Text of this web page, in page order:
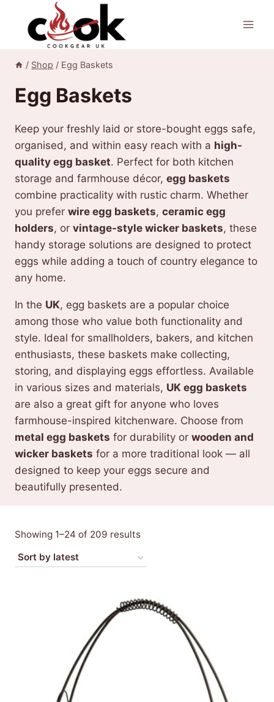
content
/ Shop / Egg Baskets
Egg Baskets
Keep your freshly laid or store-bought eggs safe,
organised, and within easy reach with a high-
quality egg basket. Perfect for both kitchen
storage and farmhouse décor, egg baskets
combine practicality with rustic charm. Whether
you prefer wire egg baskets, ceramic egg
holders, or vintage-style wicker baskets, these
handy storage solutions are designed to protect
eggs while adding a touch of country elegance to
any home.
In the UK, egg baskets are a popular choice
among those who value both functionality and
style. Ideal for smallholders, bakers, and kitchen
enthusiasts, these baskets make collecting,
storing, and displaying eggs effortless. Available
in various sizes and materials, UK egg baskets
are also a great gift for anyone who loves
farmhouse-inspired kitchenware. Choose from
metal egg baskets for durability or wooden and
wicker baskets for a more traditional look — all
designed to keep your eggs secure and
beautifully presented.
Showing 1–24 of 209 resultsSorted
latest